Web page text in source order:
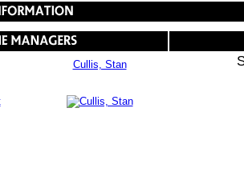
Cullis, Stan